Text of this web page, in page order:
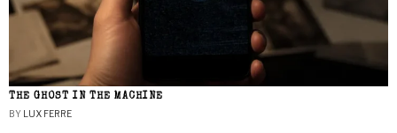
THE GHOST IN THE MACHINE
BY LUX FERRE